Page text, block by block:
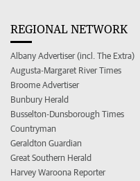
REGIONAL NETWORK
Albany Advertiser (incl. The Extra)
Augusta-Margaret River Times
Broome Advertiser
Bunbury Herald
Busselton-Dunsborough Times
Countryman
Geraldton Guardian
Great Southern Herald
Harvey Waroona Reporter